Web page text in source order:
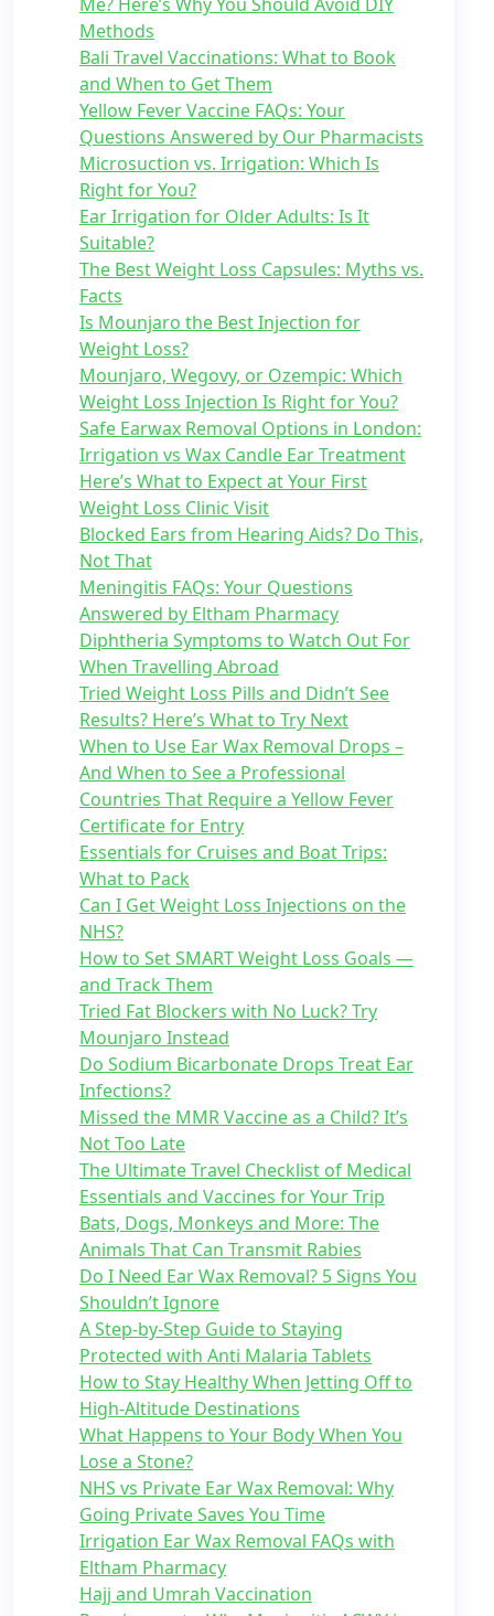
Methods
Bali Travel Vaccinations: What to Book
and When to Get Them
Yellow Fever Vaccine FAQs: Your
Questions Answered by Our Pharmacists
Microsuction vs. Irrigation: Which Is
Right for You?
Ear Irrigation for Older Adults: Is It
Suitable?
The Best Weight Loss Capsules: Myths vs.
Facts
Is Mounjaro the Best Injection for
Weight Loss?
Mounjaro, Wegovy, or Ozempic: Which
Weight Loss Injection Is Right for You?
Safe Earwax Removal Options in London:
Irrigation vs Wax Candle Ear Treatment
Here’s What to Expect at Your First
Weight Loss Clinic Visit
Blocked Ears from Hearing Aids? Do This,
Not That
Meningitis FAQs: Your Questions
Answered by Eltham Pharmacy
Diphtheria Symptoms to Watch Out For
When Travelling Abroad
Tried Weight Loss Pills and Didn’t See
Results? Here’s What to Try Next
When to Use Ear Wax Removal Drops –
And When to See a Professional
Countries That Require a Yellow Fever
Certificate for Entry
Essentials for Cruises and Boat Trips:
What to Pack
Can I Get Weight Loss Injections on the
NHS?
How to Set SMART Weight Loss Goals —
and Track Them
Tried Fat Blockers with No Luck? Try
Mounjaro Instead
Do Sodium Bicarbonate Drops Treat Ear
Infections?
Missed the MMR Vaccine as a Child? It’s
Not Too Late
The Ultimate Travel Checklist of Medical
Essentials and Vaccines for Your Trip
Bats, Dogs, Monkeys and More: The
Animals That Can Transmit Rabies
Do I Need Ear Wax Removal? 5 Signs You
Shouldn’t Ignore
A Step-by-Step Guide to Staying
Protected with Anti Malaria Tablets
How to Stay Healthy When Jetting Off to
High-Altitude Destinations
What Happens to Your Body When You
Lose a Stone?
NHS vs Private Ear Wax Removal: Why
Going Private Saves You Time
Irrigation Ear Wax Removal FAQs with
Eltham Pharmacy
Hajj and Umrah Vaccination